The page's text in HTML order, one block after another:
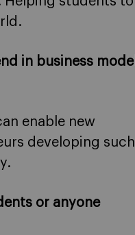
in business model
enable new
developing such
or anyone